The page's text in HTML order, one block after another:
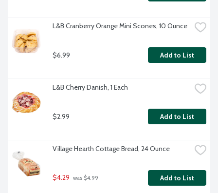
L&B Cranberry Orange Mini Scones, 10 Ounce
$6.99 Add to List
L&B Cherry Danish, 1 Each
$2.99 Add to List
Village Hearth Cottage Bread, 24 Ounce
$4.29 was $4.99 Add to List